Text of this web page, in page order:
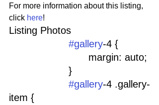
For more information about this listing,
click here!
Listing Photos
#gallery-4 {
				margin: auto;
			}
#gallery-4 .gallery-
item {